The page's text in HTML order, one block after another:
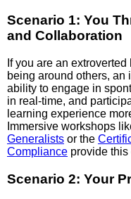
Scenario 1: You
and Collaboration
If you are an
being around others, an
ability to engage in
in real-time, and
learning experience
Immersive workshops
Generalists or the
Compliance provide
Scenario 2: Your